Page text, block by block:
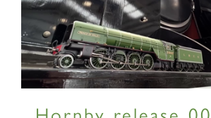
Sign up to one of
lists